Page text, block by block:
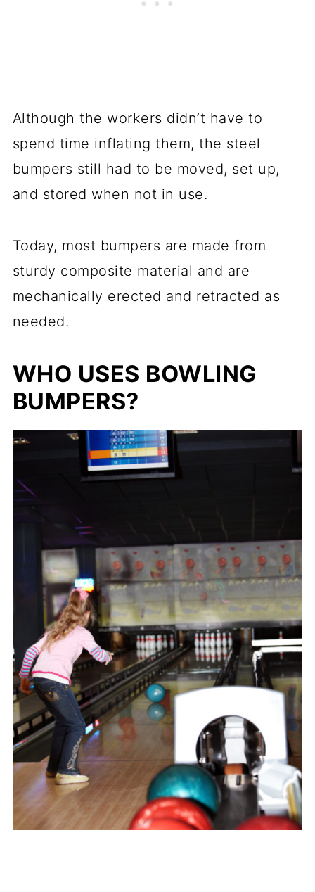
Although the workers didn’t have to
spend time inflating them, the steel
bumpers still had to be moved, set up,
and stored when not in use.
Today, most bumpers are made from
sturdy composite material and are
mechanically erected and retracted as
needed.
WHO USES BOWLING
BUMPERS?